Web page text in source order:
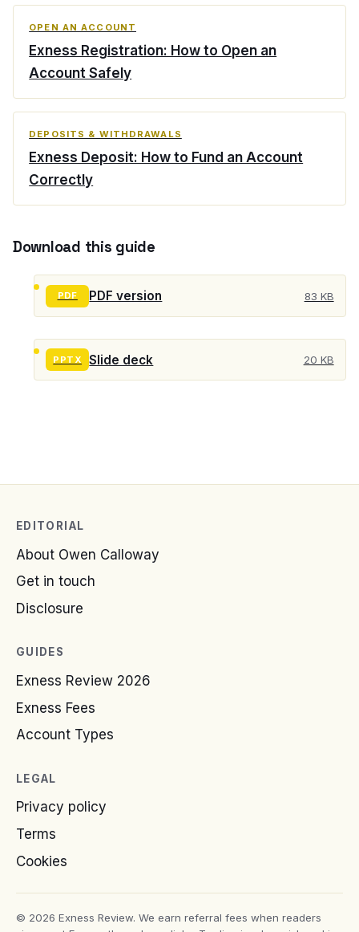
OPEN AN ACCOUNT
Exness Registration: How to Open an
Account Safely
DEPOSITS & WITHDRAWALS
Exness Deposit: How to Fund an Account
Correctly
Download this guide
PDF PDF version 83 KB
PPTX Slide deck 20 KB
EDITORIAL
About Owen Calloway
Get in touch
Disclosure
GUIDES
Exness Review 2026
Exness Fees
Account Types
LEGAL
Privacy policy
Terms
Cookies
© 2026 Exness Review. We earn referral fees when readers